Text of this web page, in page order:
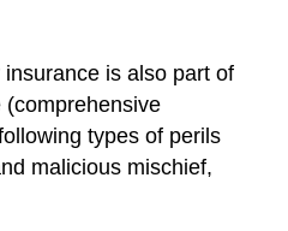
is also part of
types of perils
malicious mischief,